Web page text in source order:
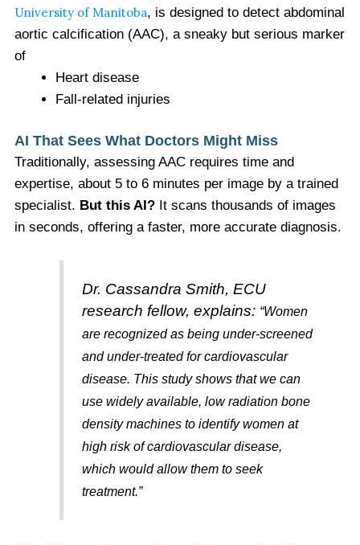
University of Manitoba, is designed to detect abdominal
aortic calcification (AAC), a sneaky but serious marker
of
Heart disease
Fall-related injuries
AI That Sees What Doctors Might Miss
Traditionally, assessing AAC requires time and
expertise, about 5 to 6 minutes per image by a trained
specialist. But this AI? It scans thousands of images
in seconds, offering a faster, more accurate diagnosis.
Dr. Cassandra Smith, ECU
research fellow, explains: “Women
are recognized as being under-screened
and under-treated for cardiovascular
disease. This study shows that we can
use widely available, low radiation bone
density machines to identify women at
high risk of cardiovascular disease,
which would allow them to seek
treatment.”